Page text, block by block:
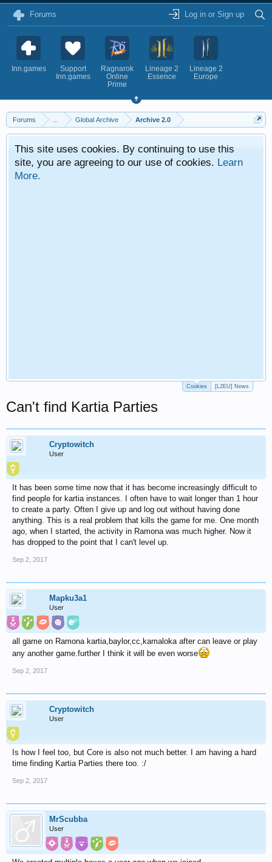
Forums Log in or Sign up
Inn.games
Support
Inn.games
Ragnarok
Online
Prime
Lineage 2
Essence
Lineage 2
Europe
Forums Global Archive Archive 2.0
This site uses cookies. By continuing to use this
site, you are agreeing to our use of cookies. Learn
More.
Cookies [L2EU] News
Can't find Kartia Parties
Cryptowitch
User
It has been some time now that it has become increasingly difficult to
find people for kartia instances. I often have to wait longer than 1 hour
to create a party. Often I give up and log out without having done
anything. This is a real problem that kills the game for me. One month
ago, when I started, the activity in Ramona was much higher. Now it
has dropped to the point that I can't level up.
Sep 2, 2017
Mapku3a1
User
all game on Ramona kartia,baylor,cc,kamaloka after can leave or play
any another game.further I think it will be even worse
Sep 2, 2017
Cryptowitch
User
Is how I feel too, but Core is also not much better. I am having a hard
time finding Kartia Parties there too. :/
Sep 2, 2017
MrScubba
User